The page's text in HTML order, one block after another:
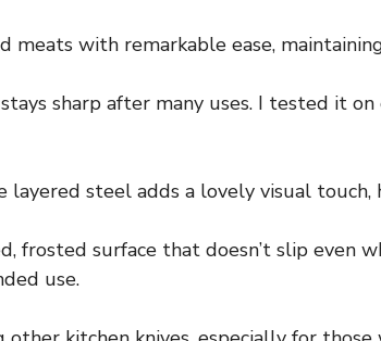
with remarkable ease,
sharp after many uses. I tested it
steel adds a lovely visual
surface that doesn’t slip even
use.